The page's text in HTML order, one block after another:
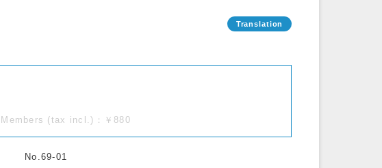
Members (tax incl.)：￥880
No.69-01